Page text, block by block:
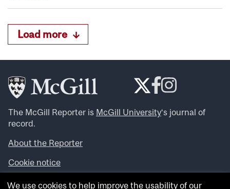
Load more
The McGill Reporter is McGill University‘s journal of
record.
About the Reporter
Cookie notice
Looking for more news, videos and expert opinions? Try
We use cookies to help improve the usability of our